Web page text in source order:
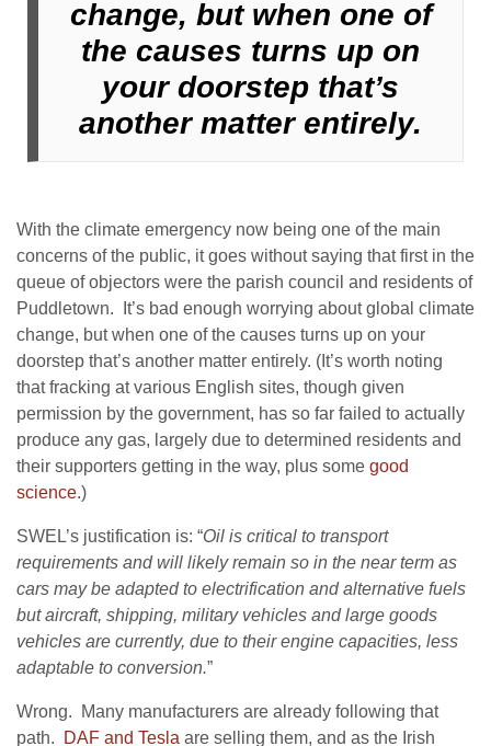
change, but when one of
the causes turns up on
your doorstep that’s
another matter entirely.
With the climate emergency now being one of the main
concerns of the public, it goes without saying that first in the
queue of objectors were the parish council and residents of
Puddletown. It’s bad enough worrying about global climate
change, but when one of the causes turns up on your
doorstep that’s another matter entirely. (It’s worth noting
that fracking at various English sites, though given
permission by the government, has so far failed to actually
produce any gas, largely due to determined residents and
their supporters getting in the way, plus some good
science.)
SWEL’s justification is: “Oil is critical to transport
requirements and will likely remain so in the near term as
cars may be adapted to electrification and alternative fuels
but aircraft, shipping, military vehicles and large goods
vehicles are currently, due to their engine capacities, less
adaptable to conversion.”
Wrong. Many manufacturers are already following that
path.
DAF and Tesla are selling them, and as the Irish